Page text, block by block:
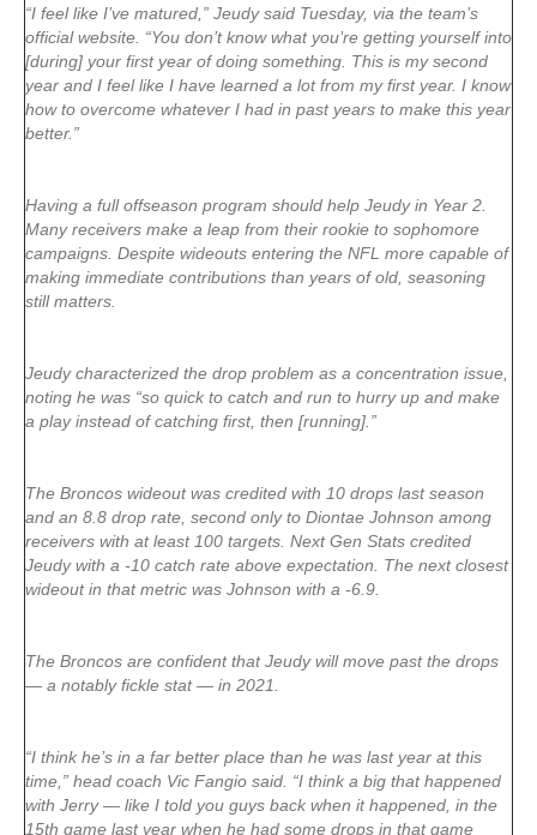
“I feel like I’ve matured,” Jeudy said Tuesday, via the team’s
official website. “You don’t know what you’re getting yourself into
[during] your first year of doing something. This is my second
year and I feel like I have learned a lot from my first year. I know
how to overcome whatever I had in past years to make this year
better.”
Having a full offseason program should help Jeudy in Year 2.
Many receivers make a leap from their rookie to sophomore
campaigns. Despite wideouts entering the NFL more capable of
making immediate contributions than years of old, seasoning
still matters.
Jeudy characterized the drop problem as a concentration issue,
noting he was “so quick to catch and run to hurry up and make
a play instead of catching first, then [running].”
The Broncos wideout was credited with 10 drops last season
and an 8.8 drop rate, second only to Diontae Johnson among
receivers with at least 100 targets. Next Gen Stats credited
Jeudy with a -10 catch rate above expectation. The next closest
wideout in that metric was Johnson with a -6.9.
The Broncos are confident that Jeudy will move past the drops
— a notably fickle stat — in 2021.
“I think he’s in a far better place than he was last year at this
time,” head coach Vic Fangio said. “I think a big that happened
with Jerry — like I told you guys back when it happened, in the
15th game last year when he had some drops in that game